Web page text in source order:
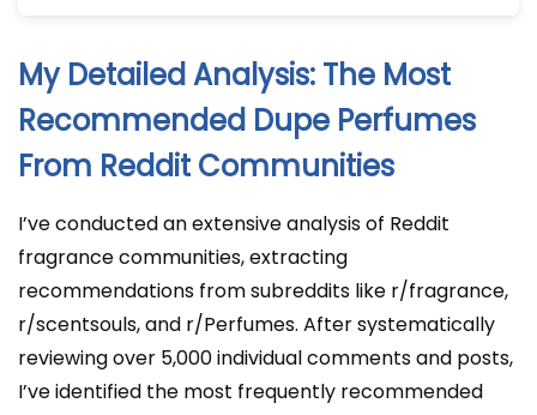
My Detailed Analysis: The Most
Recommended Dupe Perfumes
From Reddit Communities
I’ve conducted an extensive analysis of Reddit
fragrance communities, extracting
recommendations from subreddits like r/fragrance,
r/scentsouls, and r/Perfumes. After systematically
reviewing over 5,000 individual comments and posts,
I’ve identified the most frequently recommended